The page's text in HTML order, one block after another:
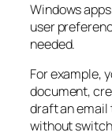
Windows
user
needed.
For example,
document,
draft an email
without